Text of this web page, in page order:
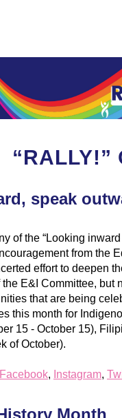
“RALLY!”
speak
of the “Looking
from the
effort to deepen
E&I Committee, but
that are being
this month for
15 - October 15),
of October).
Facebook, Instagram, Tw
Month